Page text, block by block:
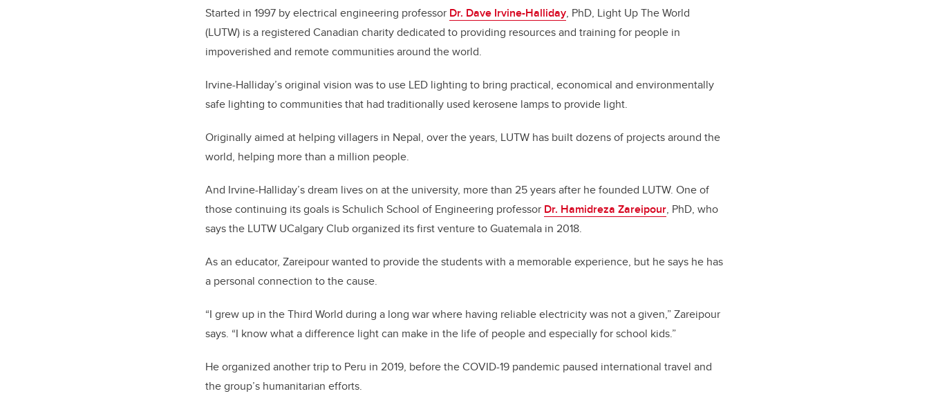
Started in 1997 by electrical engineering professor Dr. Dave Irvine-Halliday, PhD, Light Up The World
(LUTW) is a registered Canadian charity dedicated to providing resources and training for people in
impoverished and remote communities around the world.
Irvine-Halliday’s original vision was to use LED lighting to bring practical, economical and environmentally
safe lighting to communities that had traditionally used kerosene lamps to provide light.
Originally aimed at helping villagers in Nepal, over the years, LUTW has built dozens of projects around the
world, helping more than a million people.
And Irvine-Halliday’s dream lives on at the university, more than 25 years after he founded LUTW. One of
those continuing its goals is Schulich School of Engineering professor Dr. Hamidreza Zareipour, PhD, who
says the LUTW UCalgary Club organized its first venture to Guatemala in 2018.
As an educator, Zareipour wanted to provide the students with a memorable experience, but he says he has
a personal connection to the cause.
“I grew up in the Third World during a long war where having reliable electricity was not a given,” Zareipour
says. “I know what a difference light can make in the life of people and especially for school kids.”
He organized another trip to Peru in 2019, before the COVID-19 pandemic paused international travel and
the group’s humanitarian efforts.